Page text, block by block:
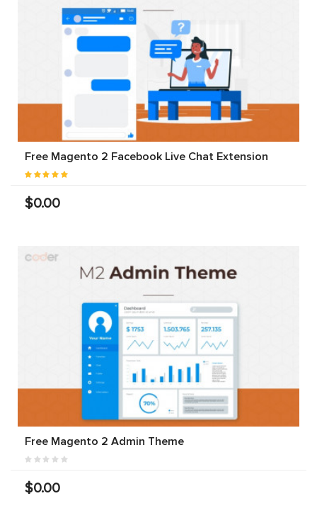
Free Magento 2 Facebook Live Chat Extension
$0.00
Free Magento 2 Admin Theme
$0.00